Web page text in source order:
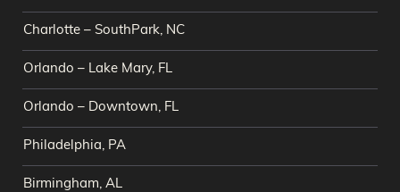
Charlotte – SouthPark, NC
Orlando – Lake Mary, FL
Orlando – Downtown, FL
Philadelphia, PA
Birmingham, AL